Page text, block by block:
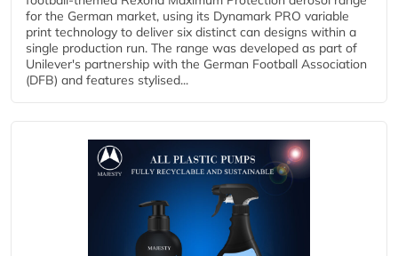
for the German market, using its Dynamark PRO variable
print technology to deliver six distinct can designs within a
single production run. The range was developed as part of
Unilever's partnership with the German Football Association
(DFB) and features stylised...